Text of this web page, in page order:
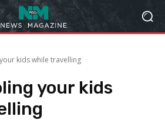
kids while travelling
your kids